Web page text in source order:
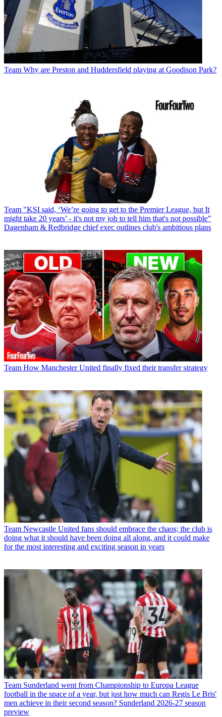
Team Why are Preston and Huddersfield playing at Goodison Park?
Team "KSI said, ‘We’re going to get to the Premier League, but It
might take 20 years’ - it's not my job to tell him that's not possible”
Dagenham & Redbridge chief exec outlines club's ambitious plans
Team How Manchester United finally fixed their transfer strategy
Team Newcastle United fans should embrace the chaos; the club is
doing what it should have been doing all along, and it could make
for the most interesting and exciting season in years
Team Sunderland went from Championship to Europa League
football in the space of a year, but just how much can Regis Le Bris'
men achieve in their second season? Sunderland 2026-27 season
preview